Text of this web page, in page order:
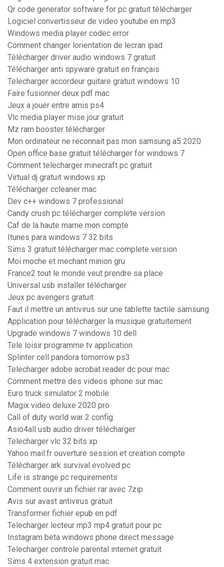
Qr code generator software for pc gratuit télécharger
Logiciel convertisseur de video youtube en mp3
Windows media player codec error
Comment changer lorientation de lecran ipad
Télécharger driver audio windows 7 gratuit
Télécharger anti spyware gratuit en français
Telecharger accordeur guitare gratuit windows 10
Faire fusionner deux pdf mac
Jeux a jouer entre amis ps4
Vlc media player mise jour gratuit
Mz ram booster télécharger
Mon ordinateur ne reconnait pas mon samsung a5 2020
Open office base gratuit télécharger for windows 7
Comment telecharger minecraft pc gratuit
Virtual dj gratuit windows xp
Télécharger ccleaner mac
Dev c++ windows 7 professional
Candy crush pc télécharger complete version
Caf de la haute marne mon compte
Itunes para windows 7 32 bits
Sims 3 gratuit télécharger mac complete version
Moi moche et mechant minion gru
France2 tout le monde veut prendre sa place
Universal usb installer télécharger
Jeux pc avengers gratuit
Faut il mettre un antivirus sur une tablette tactile samsung
Application pour télécharger la musique gratuitement
Upgrade windows 7 windows 10 dell
Tele loisir programme tv application
Splinter cell pandora tomorrow ps3
Telecharger adobe acrobat reader dc pour mac
Comment mettre des videos iphone sur mac
Euro truck simulator 2 mobile
Magix video deluxe 2020 pro
Call of duty world war 2 config
Asio4all usb audio driver télécharger
Telecharger vlc 32 bits xp
Yahoo mail.fr ouverture session et creation compte
Télécharger ark survival evolved pc
Life is strange pc requirements
Comment ouvrir un fichier rar avec 7zip
Avis sur avast antivirus gratuit
Transformer fichier epub en pdf
Telecharger lecteur mp3 mp4 gratuit pour pc
Instagram beta windows phone direct message
Telecharger controle parental internet gratuit
Sims 4 extension gratuit mac